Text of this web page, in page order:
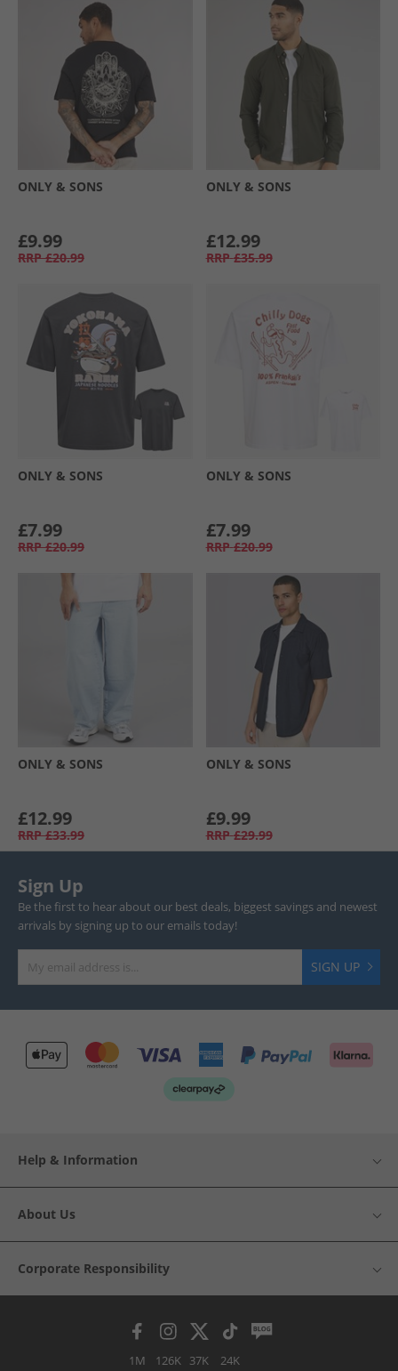
ONLY & SONS
£9.99
RRP £20.99
ONLY & SONS
£12.99
RRP £35.99
ONLY & SONS
£7.99
RRP £20.99
ONLY & SONS
£7.99
RRP £20.99
ONLY & SONS
£12.99
RRP £33.99
ONLY & SONS
£9.99
RRP £29.99
Sign Up
Be the first to hear about our best deals, biggest savings and newest
arrivals by signing up to our emails today!
SIGN UP
Help & Information
About Us
Corporate Responsibility
1M 126K 37K 24K